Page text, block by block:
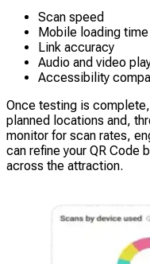
Scan speed
Mobile loading time
Link accuracy
Audio and video
Accessibility
Once testing is
planned locations and,
monitor for scan rates,
can refine your QR Code
across the attraction.